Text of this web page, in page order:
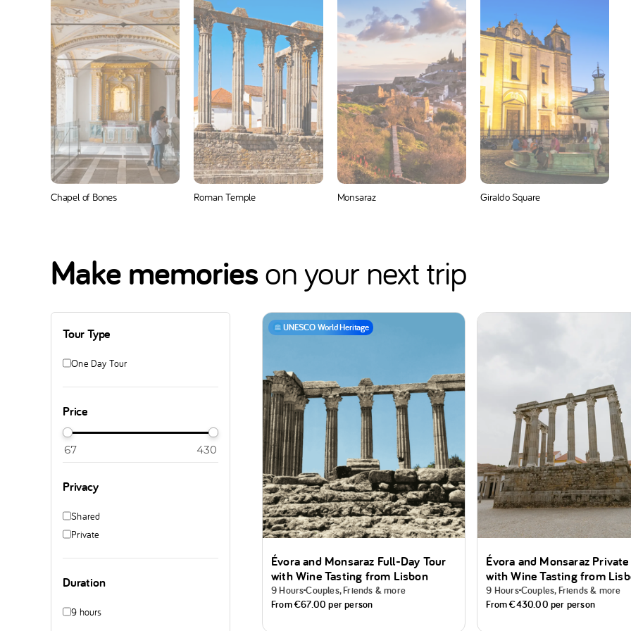
Chapel of Bones Roman Temple Monsaraz Giraldo Square
Make memorieson your next trip
Tour Type
One Day Tour
Price
Privacy
Shared
Private
Duration
9 hours
UNESCO World Heritage
Évora and Monsaraz Full-Day Tour
with Wine Tasting from Lisbon
9 HoursCouples, Friends & more
From€67.00 per person
Évora and Monsaraz
with Wine Tasting from
9 HoursCouples, Friends & more
From€430.00 per person